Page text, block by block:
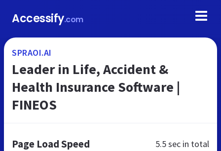
Accessify.com
SPRAOI.AI
Leader in Life, Accident &
Health Insurance Software |
FINEOS
Page Load Speed 5.5 sec in total